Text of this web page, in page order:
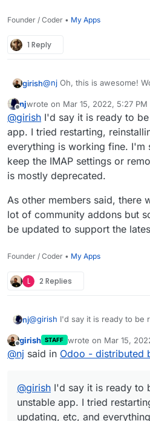
Founder / Coder • My Apps
1 Reply
girish@nj Oh, this is awesome!
this works.
What do you think is the
otherwise?
Offline
njwrote on Mar 15, 2022, 5:27 PM
last edited by
@girish I'd say it is ready to
app. I tried restarting,
everything is working fine. I'm
keep the IMAP settings or
is mostly deprecated.
As other members said, there
lot of community addons but
be updated to support the
Founder / Coder • My Apps
L 2 Replies
nj@girish I'd say it is ready to be
working fine. I'm still unsure
settings or remove it, because
As other members said, there will be missing out on a lot of
community addons but sooner
Offline
girish STAFF wrote on Mar 15,
last edited by
@nj said in Odoo - distributed
@girish I'd say it is ready to
unstable app. I tried
updating, etc, and